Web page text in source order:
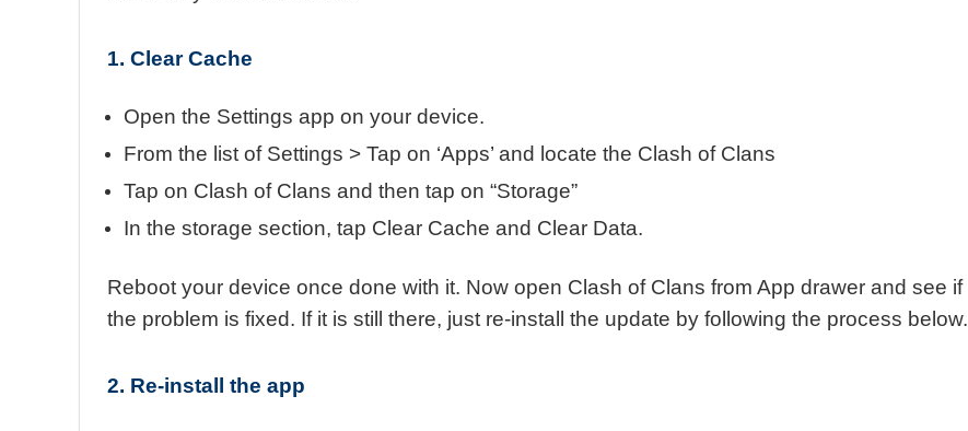
1. Clear Cache
Open the Settings app on your device.
From the list of Settings > Tap on ‘Apps’ and locate the Clash of Clans
Tap on Clash of Clans and then tap on “Storage”
In the storage section, tap Clear Cache and Clear Data.
Reboot your device once done with it. Now open Clash of Clans from App drawer and see if
the problem is fixed. If it is still there, just re-install the update by following the process below.
2. Re-install the app